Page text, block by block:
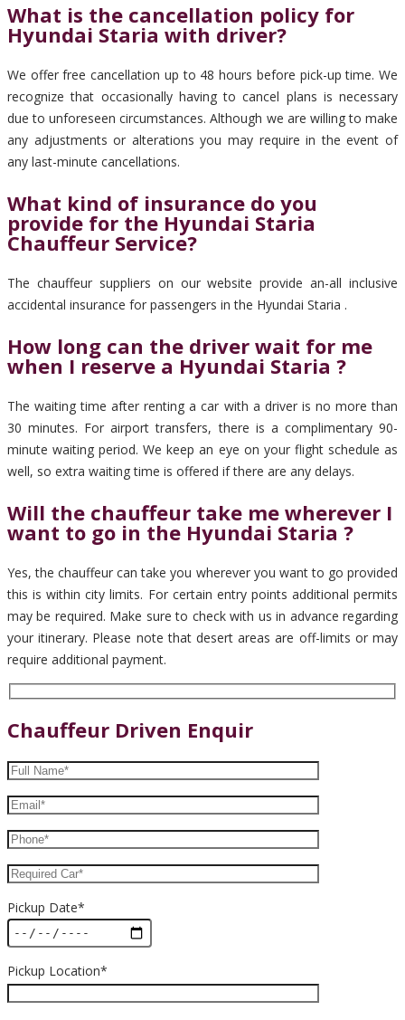
What is the cancellation policy for
Hyundai Staria with driver?
We offer free cancellation up to 48 hours before pick-up time. We
recognize that occasionally having to cancel plans is necessary
due to unforeseen circumstances. Although we are willing to make
any adjustments or alterations you may require in the event of
any last-minute cancellations.
What kind of insurance do you
provide for the Hyundai Staria
Chauffeur Service?
The chauffeur suppliers on our website provide an-all inclusive
accidental insurance for passengers in the Hyundai Staria .
How long can the driver wait for me
when I reserve a Hyundai Staria ?
The waiting time after renting a car with a driver is no more than
30 minutes. For airport transfers, there is a complimentary 90-
minute waiting period. We keep an eye on your flight schedule as
well, so extra waiting time is offered if there are any delays.
Will the chauffeur take me wherever I
want to go in the Hyundai Staria ?
Yes, the chauffeur can take you wherever you want to go provided
this is within city limits. For certain entry points additional permits
may be required. Make sure to check with us in advance regarding
your itinerary. Please note that desert areas are off-limits or may
require additional payment.
Chauffeur Driven Enquir
Pickup Date*
Pickup Location*